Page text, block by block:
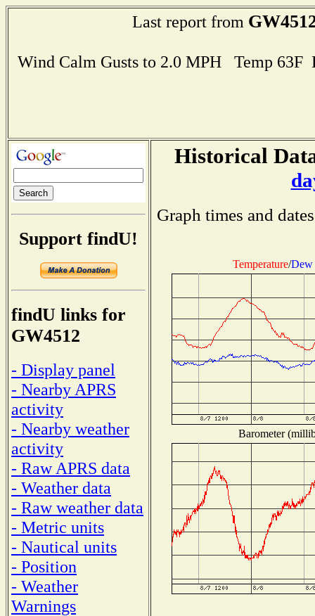
Last report from
Wind Calm Gusts to 2.0 MPH Temp
Support findU!
findU links for
GW4512
- Display panel
- Nearby APRS
activity
- Nearby weather
activity
- Raw APRS data
- Weather data
- Raw weather data
- Metric units
- Nautical units
- Position
- Weather
Warnings
Historical
Graph times and
Temperature/Dew
Barometer